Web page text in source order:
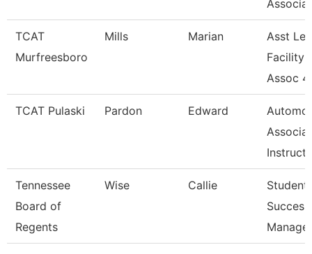
TCAT
Murfreesboro
Mills Marian
Asst
Facility
Assoc 4
TCAT Pulaski Pardon Edward
Tennessee
Board of
Regents
Wise Callie
Student
Success
Manager